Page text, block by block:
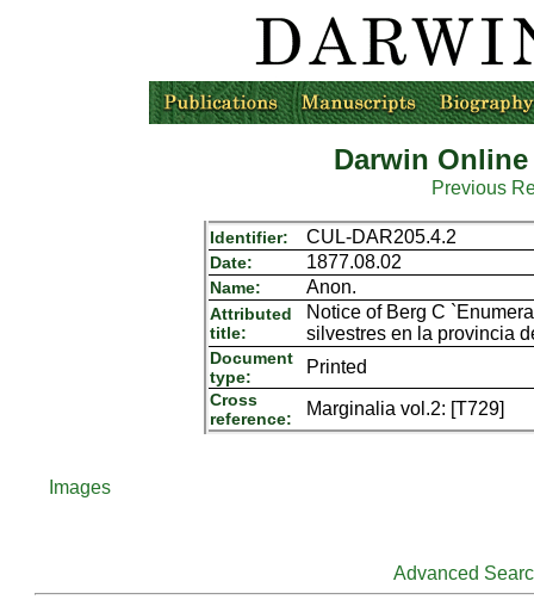
Darwin
Previous
Identifier: CUL-DAR205.4.2
Date: 1877.08.02
Name: Anon.
Attributed
title:
Notice of Berg C
silvestres en la provincia
Document
type:
Printed
Cross
reference:
Marginalia vol.2: [T729]
Images
Advanced